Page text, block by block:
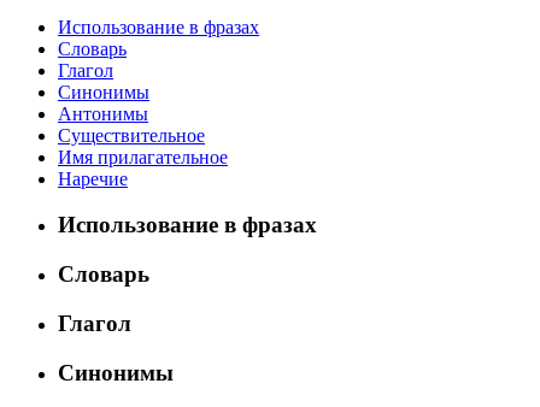
Использование в фразах
Словарь
Глагол
Синонимы
Антонимы
Существительное
Имя прилагательное
Наречие
Использование в фразах
Словарь
Глагол
Синонимы